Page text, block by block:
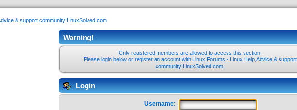
& support community:LinuxSolved.com
Warning!
Only registered members are allowed to access this section.
Please login below orregister an account with Linux Forums - Linux Help,Advice & support
community:LinuxSolved.com.
Login
Username: